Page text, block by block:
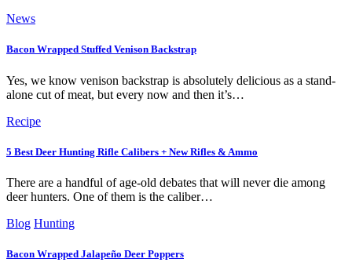
News
Bacon Wrapped Stuffed Venison Backstrap
Yes, we know venison backstrap is absolutely delicious as a stand-
alone cut of meat, but every now and then it’s…
Recipe
5 Best Deer Hunting Rifle Calibers + New Rifles & Ammo
There are a handful of age-old debates that will never die among
deer hunters. One of them is the caliber…
Blog Hunting
Bacon Wrapped Jalapeño Deer Poppers